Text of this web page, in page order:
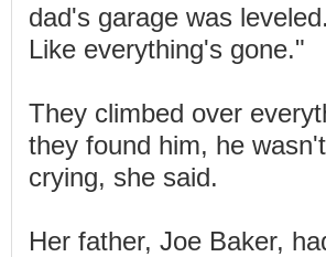
dad's garage was
Like everything's gone."
They climbed over
they found him, he
crying, she said.
Her father, Joe Baker,